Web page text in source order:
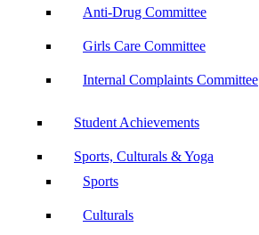
Anti-Drug Committee
Girls Care Committee
Internal Complaints Committee
Student Achievements
Sports, Culturals & Yoga
Sports
Culturals